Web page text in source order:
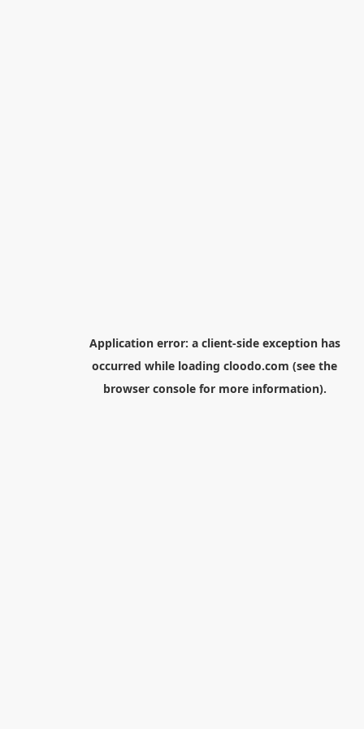
Application error: a client-side exception has
occurred while loading cloodo.com (see the
browser consolefor more information).